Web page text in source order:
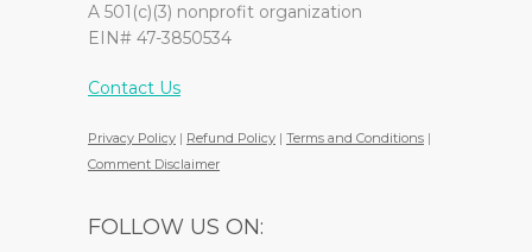
A 501(c)(3) nonprofit organization
EIN# 47-3850534
Contact Us
Privacy Policy | Refund Policy | Terms and Conditions |
Comment Disclaimer
FOLLOW US ON: